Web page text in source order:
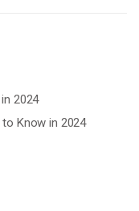
2024
Know in 2024